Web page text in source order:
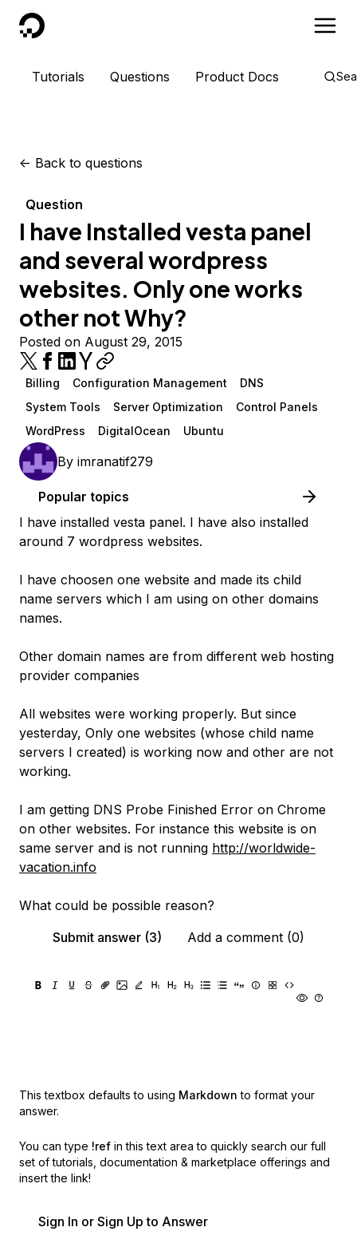
DigitalOcean
Tutorials Questions Product Docs
<- Back to questions
Question
I have Installed vesta panel
and several wordpress
websites. Only one works
other not Why?
Posted on August 29, 2015
Billing Configuration Management
DNS
System Tools
Server Optimization
Control Panels
WordPress
DigitalOcean Ubuntu
By imranatif279
Popular topics
I have installed vesta panel. I have also installed
around 7 wordpress websites.
I have choosen one website and made its child
name servers which I am using on other domains
names.
Other domain names are from different web hosting
provider companies
All websites were working properly. But since
yesterday, Only one websites (whose child name
servers I created) is working now and other are not
working.
I am getting DNS Probe Finished Error on Chrome
on other websites. For instance this website is on
same server and is not running http://worldwide-
vacation.info
What could be possible reason?
Submit answer (3)
Add a comment (0)
This textbox defaults to using Markdown to format your
answer.
You can type !ref in this text area to quickly search our full
set of tutorials, documentation & marketplace offerings and
insert the link!
Sign In or Sign Up to Answer